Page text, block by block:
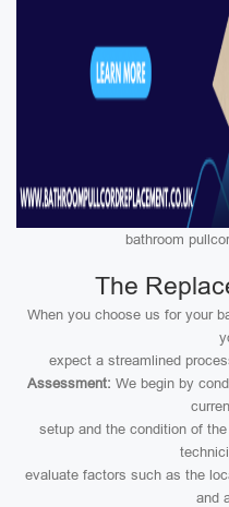
bathroom
The
When you choose us for your
expect a streamlined
Assessment: We begin by
setup and the condition of
evaluate factors such as the
and